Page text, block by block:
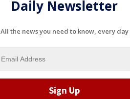
Daily Newsletter
All the news you need to know, every day